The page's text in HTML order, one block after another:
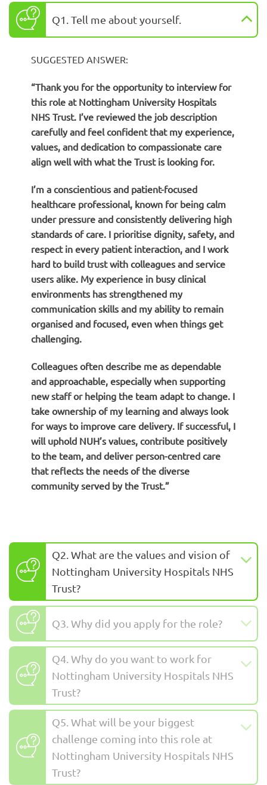
Q1. Tell me about yourself.
SUGGESTED ANSWER:
“Thank you for the opportunity to interview for
this role at Nottingham University Hospitals
NHS Trust. I’ve reviewed the job description
carefully and feel confident that my experience,
values, and dedication to compassionate care
align well with what the Trust is looking for.
I’m a conscientious and patient-focused
healthcare professional, known for being calm
under pressure and consistently delivering high
standards of care. I prioritise dignity, safety, and
respect in every patient interaction, and I work
hard to build trust with colleagues and service
users alike. My experience in busy clinical
environments has strengthened my
communication skills and my ability to remain
organised and focused, even when things get
challenging.
Colleagues often describe me as dependable
and approachable, especially when supporting
new staff or helping the team adapt to change. I
take ownership of my learning and always look
for ways to improve care delivery. If successful, I
will uphold NUH’s values, contribute positively
to the team, and deliver person-centred care
that reflects the needs of the diverse
community served by the Trust.”
Q2. What are the values and vision of
Nottingham University Hospitals NHS
Trust?
Q3. Why did you apply for the role?
Q4. Why do you want to work for
Nottingham University Hospitals NHS
Trust?
Q5. What will be your biggest
challenge coming into this role at
Nottingham University Hospitals NHS
Trust?